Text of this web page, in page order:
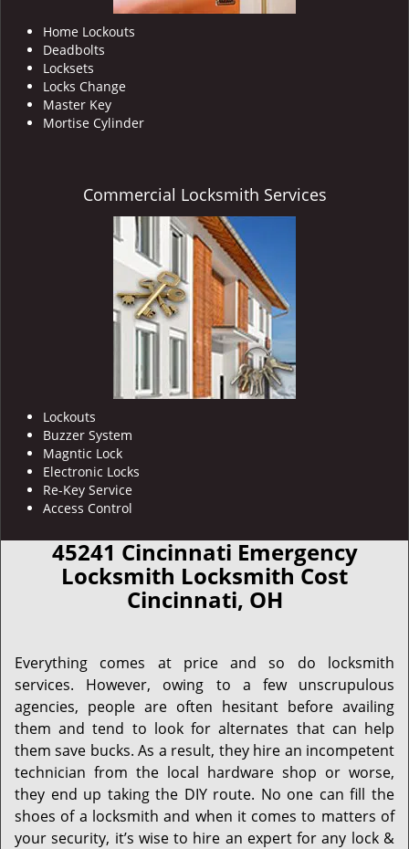
Home Lockouts
Deadbolts
Locksets
Locks Change
Master Key
Mortise Cylinder
Commercial Locksmith Services
Lockouts
Buzzer System
Magntic Lock
Electronic Locks
Re-Key Service
Access Control
45241 Cincinnati Emergency
Locksmith Locksmith Cost
Cincinnati, OH
Everything comes at price and so do locksmith
services. However, owing to a few unscrupulous
agencies, people are often hesitant before availing
them and tend to look for alternates that can help
them save bucks. As a result, they hire an incompetent
technician from the local hardware shop or worse,
they end up taking the DIY route. No one can fill the
shoes of a locksmith and when it comes to matters of
your security, it’s wise to hire an expert for any lock &